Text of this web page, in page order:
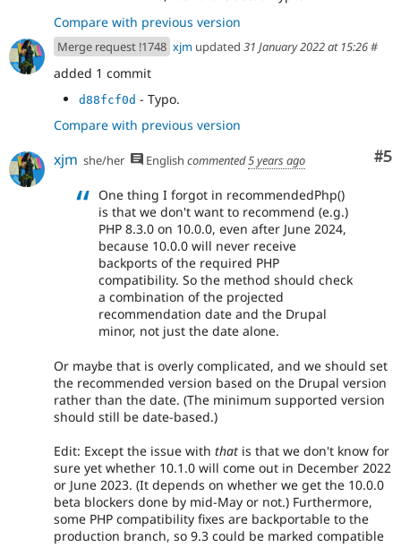
Compare with previous version
Merge request !1748 xjm updated 31 January 2022 at 15:26#
added 1 commit
d88fcf0d - Typo.
Compare with previous version
#5
xjm she/her English commented5 years ago
One thing I forgot in recommendedPhp()
is that we don't want to recommend (e.g.)
PHP 8.3.0 on 10.0.0, even after June 2024,
because 10.0.0 will never receive
backports of the required PHP
compatibility. So the method should check
a combination of the projected
recommendation date and the Drupal
minor, not just the date alone.
Or maybe that is overly complicated, and we should set
the recommended version based on the Drupal version
rather than the date. (The minimum supported version
should still be date-based.)
Edit: Except the issue with that is that we don't know for
sure yet whether 10.1.0 will come out in December 2022
or June 2023. (It depends on whether we get the 10.0.0
beta blockers done by mid-May or not.) Furthermore,
some PHP compatibility fixes are backportable to the
production branch, so 9.3 could be marked compatible